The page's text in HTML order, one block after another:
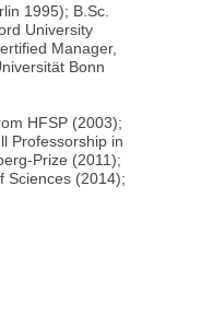
1995); B.Sc.
University
Manager,
Bonn
HFSP (2003);
Professorship in
Prize (2011);
Sciences (2014);